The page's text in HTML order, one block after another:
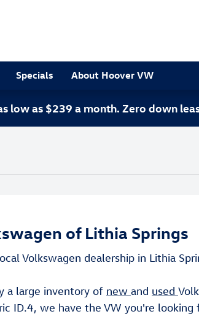
Specials About Hoover VW
low as $239 a month. Zero down
of Lithia Springs
Volkswagen dealership in Lithia
a large inventory of new and used
ID.4, we have the VW you're looking